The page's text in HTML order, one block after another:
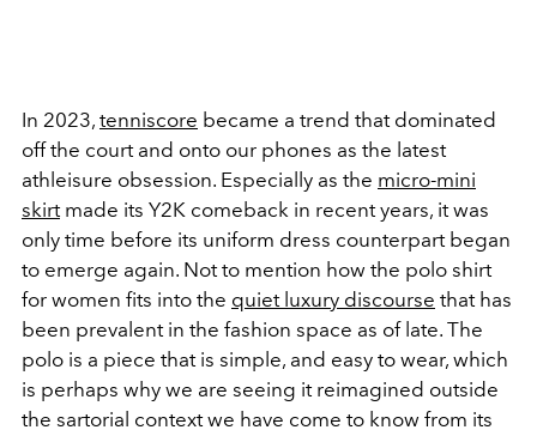
In 2023, tenniscore became a trend that dominated
off the court and onto our phones as the latest
athleisure obsession. Especially as the micro-mini
skirtmade its Y2K comeback in recent years, it was
only time before its uniform dress counterpart began
to emerge again. Not to mention how the polo shirt
for women fits into the quiet luxury discourse that has
been prevalent in the fashion space as of late. The
polo is a piece that is simple, and easy to wear, which
is perhaps why we are seeing it reimagined outside
the sartorial context we have come to know from its